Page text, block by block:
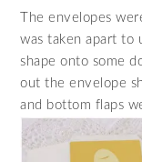
The envelopes
was taken apart to
shape onto some
out the envelope
and bottom flaps